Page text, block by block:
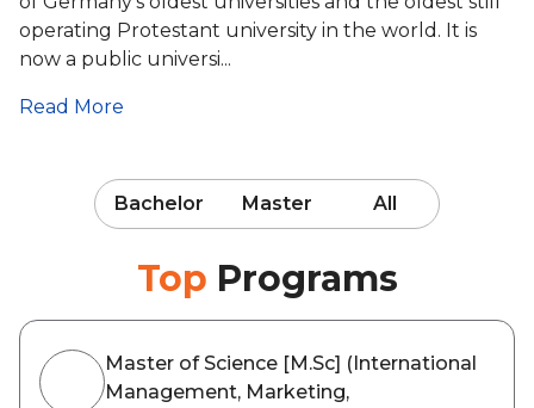
operating Protestant university in the world. It is
now a public universi...
Read More
Bachelor Master All
Top Programs
Master of Science [M.Sc] (International
Management, Marketing,